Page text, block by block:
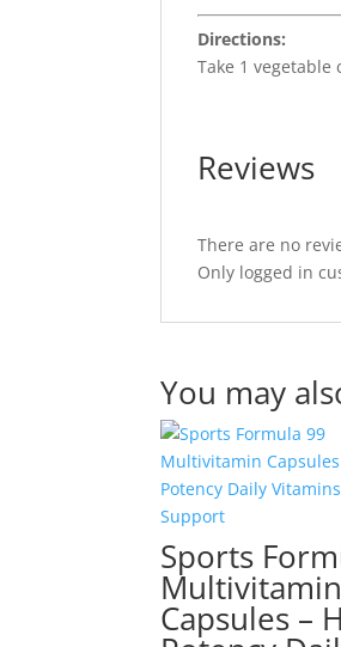
Directions:
Take 1
Reviews
There are no
Only logged in
You may
Sports
Multivitamin
Capsules –